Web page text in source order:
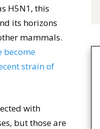
H5N1, this
its horizons
mammals.
become
strain of
with
but those are